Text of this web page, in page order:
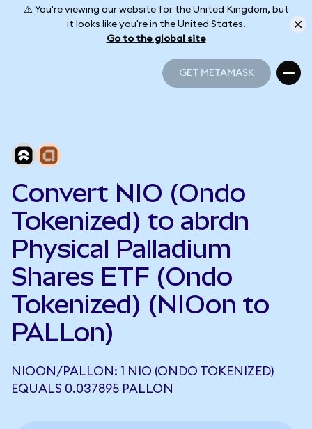
⚠️ You're viewing our website for the United Kingdom, but
it looks like you're in the United States.
Go to the global site
GET METAMASK
Convert NIO (Ondo
Tokenized) to abrdn
Physical Palladium
Shares ETF (Ondo
Tokenized) (NIOon to
PALLon)
NIOON/PALLON: 1 NIO (ONDO TOKENIZED)
EQUALS 0.037895 PALLON